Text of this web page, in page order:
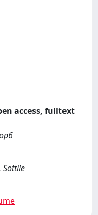
access, fulltext
Sottile